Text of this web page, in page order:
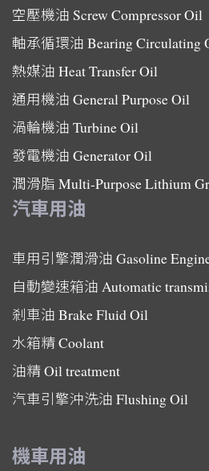
空壓機油 Screw Compressor Oil
軸承循環油 Bearing Circulating
熱媒油 Heat Transfer Oil
通用機油 General Purpose Oil
渦輪機油 Turbine Oil
發電機油 Generator Oil
潤滑脂 Multi-Purpose Lithium
汽車用油
車用引擎潤滑油 Gasoline
自動變速箱油 Automatic
剎車油 Brake Fluid Oil
水箱精Coolant
油精Oil treatment
汽車引擎沖洗油 Flushing Oil
機車用油